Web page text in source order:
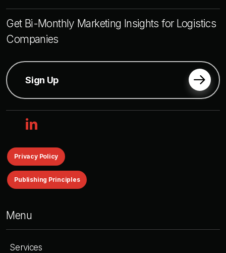
Get Bi-Monthly Marketing Insights for Logistics
Companies
Sign Up
linkedin
Privacy Policy
Publishing Principles
Menu
Services